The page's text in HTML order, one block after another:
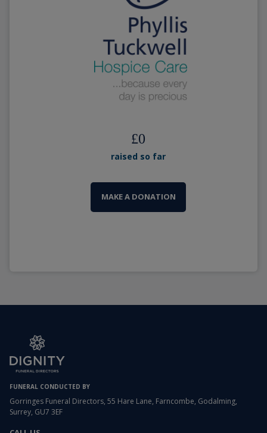
£0
raised so far
MAKE A DONATION
FUNERAL CONDUCTED BY
Gorringes Funeral Directors, 55 Hare Lane, Farncombe, Godalming,
Surrey, GU7 3EF